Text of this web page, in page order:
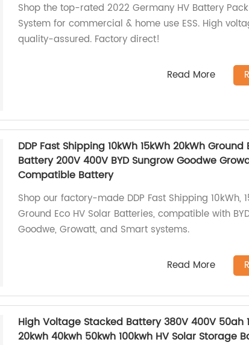
Shop the top-rated 2022 Germany HV Battery
System for commercial & home use ESS. High
quality-assured. Factory direct!
Read More
DDP Fast Shipping 10kWh 15kWh 20kWh Ground
Battery 200V 400V BYD Sungrow Goodwe
Compatible Battery
Shop our factory-made DDP Fast Shipping 10kWh,
Ground Eco HV Solar Batteries, compatible with
Goodwe, Growatt, and Smart systems.
Read More
High Voltage Stacked Battery 380V 400V 50ah
20kwh 40kwh 50kwh 100kwh HV Solar Storage